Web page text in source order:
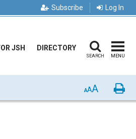
Subscribe Log In
JSH DIRECTORY
SEARCH MENU
AAA Print